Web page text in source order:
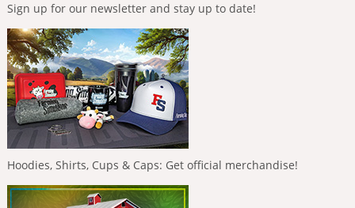
Sign up for our newsletter and stay up to date!
Hoodies, Shirts, Cups & Caps: Get official merchandise!